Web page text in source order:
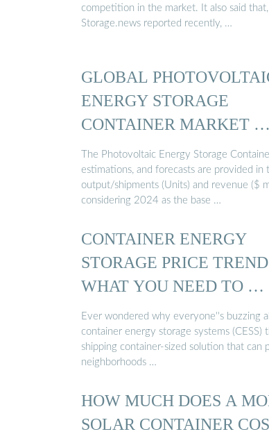
competition in the market. It also said
Storage.news reported recently, …
GLOBAL
ENERGY STORAGE
CONTAINER MARKET …
The Photovoltaic Energy Storage
estimations, and forecasts are provided in
output/shipments (Units) and revenue ($
considering 2024 as the base …
CONTAINER ENERGY
STORAGE PRICE
WHAT YOU NEED TO …
Ever wondered why everyone''s buzzing
container energy storage systems (CESS)
shipping container-sized solution that can
neighborhoods …
HOW MUCH DOES A
SOLAR CONTAINER